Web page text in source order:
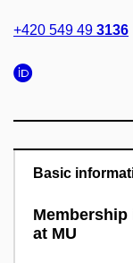
+420 549 49 3136
Basic
at MU